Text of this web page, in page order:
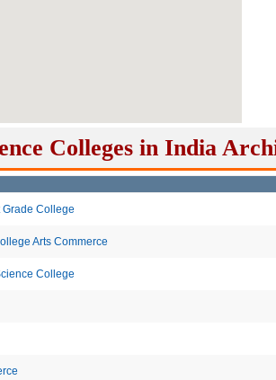
Colleges in India
Grade College
Arts Commerce
College